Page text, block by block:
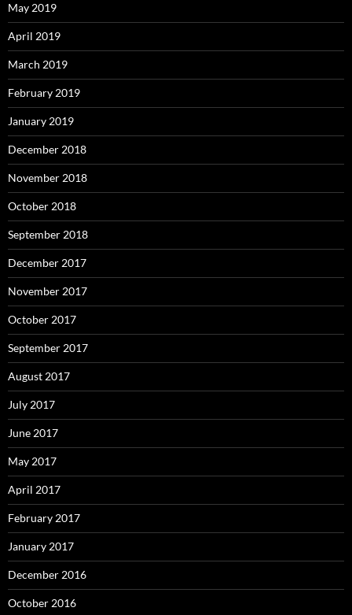
May 2019
April 2019
March 2019
February 2019
January 2019
December 2018
November 2018
October 2018
September 2018
December 2017
November 2017
October 2017
September 2017
August 2017
July 2017
June 2017
May 2017
April 2017
February 2017
January 2017
December 2016
October 2016